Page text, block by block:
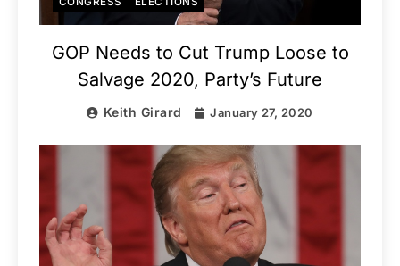
GOP Needs to Cut Trump Loose to
Salvage 2020, Party’s Future
Keith Girard January 27, 2020